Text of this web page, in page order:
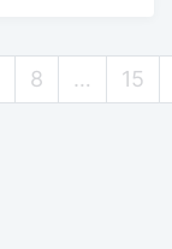
8 … 15